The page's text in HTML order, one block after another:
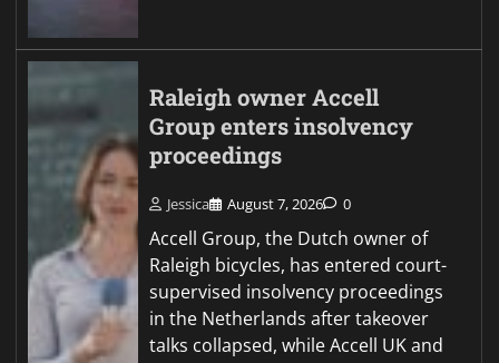
Raleigh owner Accell
Group enters insolvency
proceedings
Jessica August 7, 2026 0
Accell Group, the Dutch owner of
Raleigh bicycles, has entered court-
supervised insolvency proceedings
in the Netherlands after takeover
talks collapsed, while Accell UK and